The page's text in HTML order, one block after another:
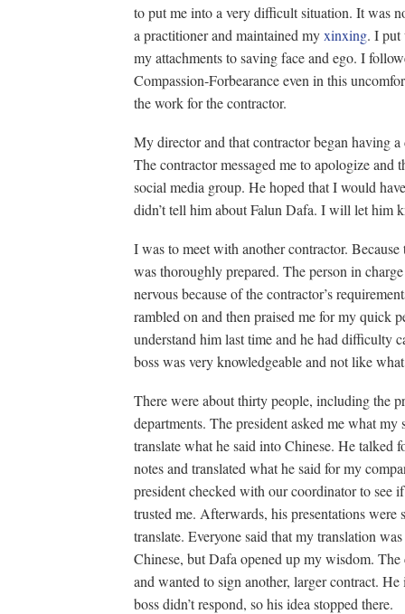
to put me into a very difficult situation. It was
a practitioner and maintained myxinxing. I put
my attachments to saving face and ego. I
Compassion-Forbearance even in this
the work for the contractor.
My director and that contractor began having
The contractor messaged me to apologize
social media group. He hoped that I would
didn’t tell him about Falun Dafa. I will let him
I was to meet with another contractor.
was thoroughly prepared. The person in
nervous because of the contractor’s
rambled on and then praised me for my quick
understand him last time and he had difficulty
boss was very knowledgeable and not like
There were about thirty people, including the
departments. The president asked me what
translate what he said into Chinese. He talked
notes and translated what he said for my
president checked with our coordinator to see
trusted me. Afterwards, his presentations were
translate. Everyone said that my translation
Chinese, but Dafa opened up my wisdom.
and wanted to sign another, larger contract.
boss didn’t respond, so his idea stopped there.